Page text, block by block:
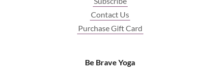
Contact Us
Purchase Gift Card
Be Brave Yoga